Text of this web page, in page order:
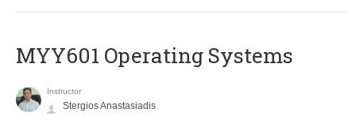
MYY601 Operating Systems
Instructor
Stergios Anastasiadis